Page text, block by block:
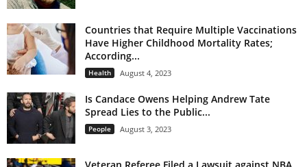
Countries that Require Multiple Vaccinations
Have Higher Childhood Mortality Rates;
According...
Health August 4, 2023
Is Candace Owens Helping Andrew Tate
Spread Lies to the Public...
People August 3, 2023